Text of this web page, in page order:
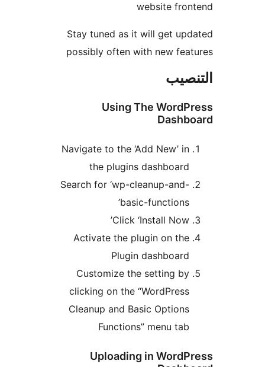
website
Stay tuned as it will get
possibly often with new
Using The
Navigate to the ‘Add New’ in
the plugins dashboard
Search for ‘wp-cleanup-and-
Click ‘Install Now’
Activate the plugin on the
Plugin dashboard
Customize the setting by
clicking on the “WordPress
Cleanup and Basic Options
Functions” menu tab
Uploading in